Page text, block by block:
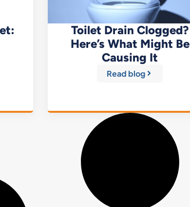
Toilet Drain Clogged?
Here’s What Might Be
Causing It
Read blog